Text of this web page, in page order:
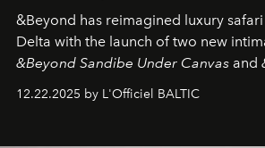
&Beyond has reimagined luxury
Delta with the launch of two new
&Beyond Sandibe Under Canvas and
&Beyond Chobe Under Canvas
12.22.2025 by L'Officiel BALTIC